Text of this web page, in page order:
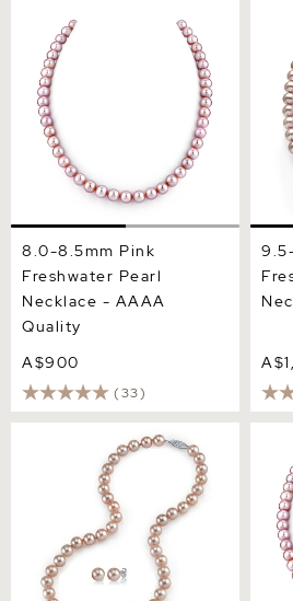
Freshwater Pearl Necklace
- AAAA Quality
8.0-8.5mm Pink
Freshwater Pearl
Necklace - AAAA
Quality
A$900
(33)
-
8.0-8.5mm Pink
Freshwater Pearl Necklace